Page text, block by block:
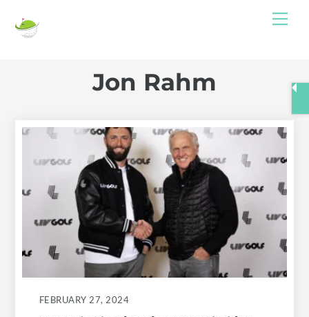
Jon Rahm
FEBRUARY 27, 2024